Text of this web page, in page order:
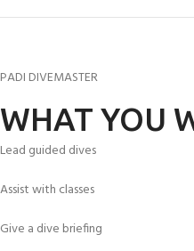
PADI DIVEMASTER
WHAT YOU
Lead guided dives
Assist with classes
Give a dive briefing